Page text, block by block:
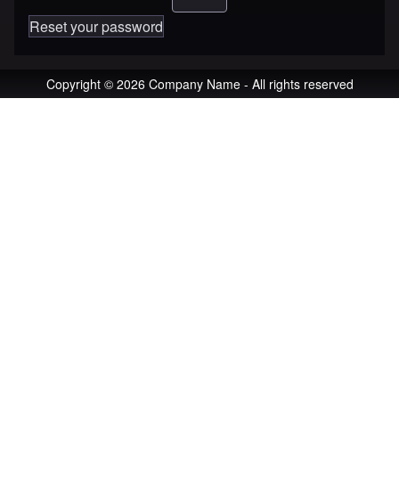
Reset your password
Copyright © 2026 Company Name - All rights reserved